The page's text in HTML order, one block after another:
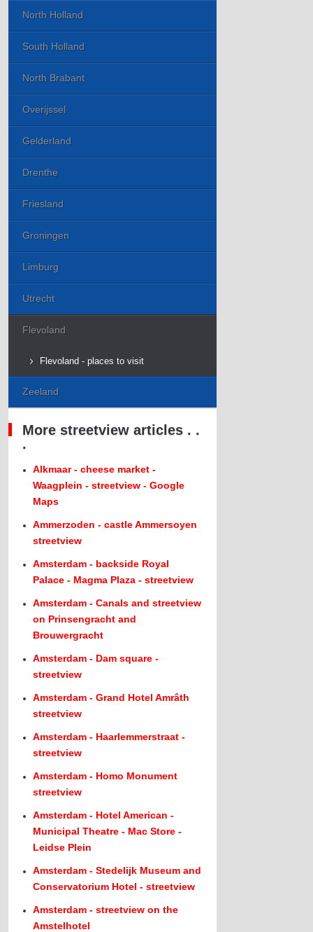
North Holland
South Holland
North Brabant
Overijssel
Gelderland
Drenthe
Friesland
Groningen
Limburg
Utrecht
Flevoland
Flevoland - places to visit
Zeeland
More streetview articles . .
.
Alkmaar - cheese market -
Waagplein - streetview - Google
Maps
Ammerzoden - castle Ammersoyen
streetview
Amsterdam - backside Royal
Palace - Magma Plaza - streetview
Amsterdam - Canals and streetview
on Prinsengracht and
Brouwergracht
Amsterdam - Dam square -
streetview
Amsterdam - Grand Hotel Amrâth
streetview
Amsterdam - Haarlemmerstraat -
streetview
Amsterdam - Homo Monument
streetview
Amsterdam - Hotel American -
Municipal Theatre - Mac Store -
Leidse Plein
Amsterdam - Stedelijk Museum and
Conservatorium Hotel - streetview
Amsterdam - streetview on the
Amstelhotel